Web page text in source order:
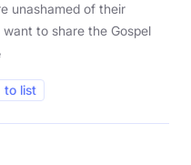
unashamed of their
to share the Gospel
to list